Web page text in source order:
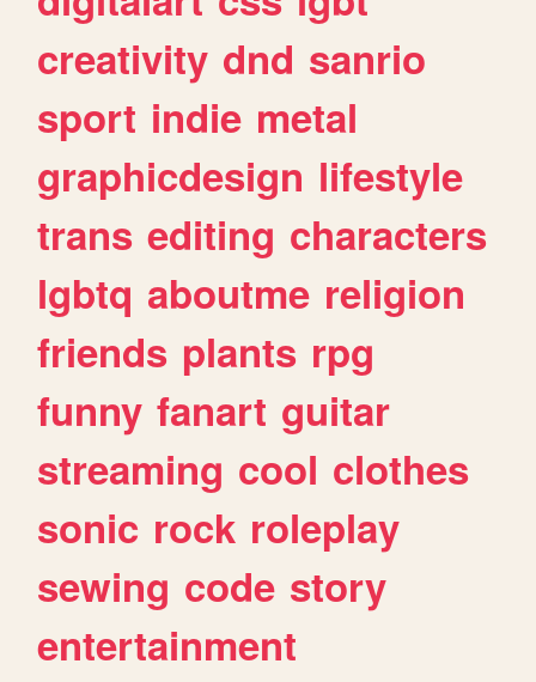
creativity dnd sanrio
sport indie metal
graphicdesign lifestyle
trans editing characters
lgbtq aboutme religion
friends plants rpg
funny fanart guitar
streaming cool clothes
sonic rock roleplay
sewing code story
entertainment